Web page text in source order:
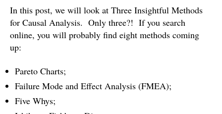
In this post, we will look at Three Insightful Methods
for Causal Analysis. Only three?! If you search
online, you will probably find eight methods coming
up:
Pareto Charts;
Failure Mode and Effect Analysis (FMEA);
Five Whys;